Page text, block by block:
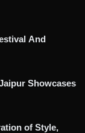
And
Showcases
of Style,